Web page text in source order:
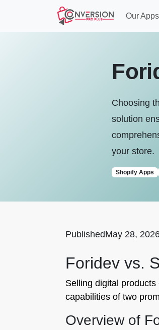
Our Apps
Choosing
solution
your store.
Shopify Apps
PublishedMay 28,
Foridev vs.
Selling digital
capabilities of two
Overview of